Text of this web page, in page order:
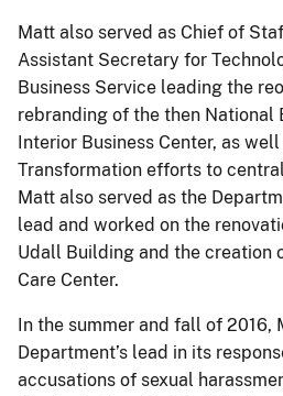
Matt also served as Chief of
Assistant Secretary for
Business Service leading the
rebranding of the then National
Interior Business Center, as
Transformation efforts to
Matt also served as the
lead and worked on the
Udall Building and the creation
Care Center.
In the summer and fall of 2016,
Department’s lead in its
accusations of sexual